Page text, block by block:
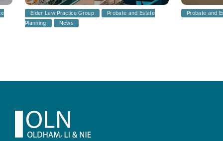
Elder Law Practice Group
Probate and Estate
Planning
News
Probate and
Footer